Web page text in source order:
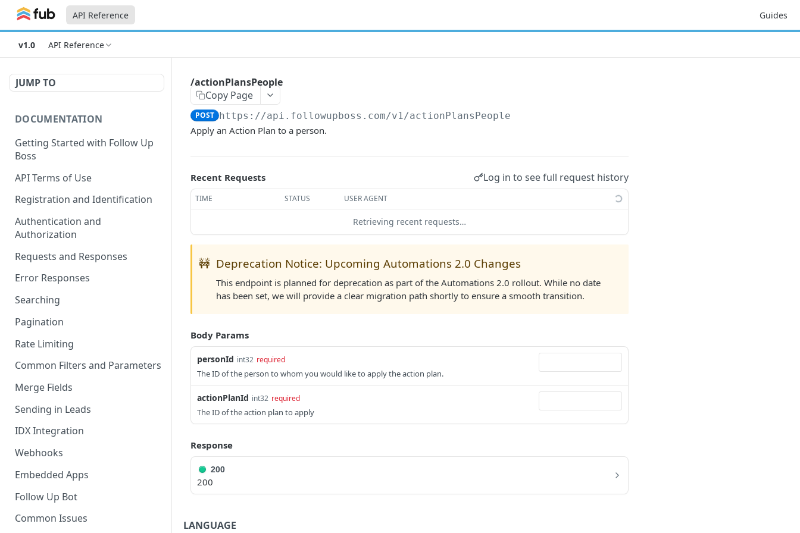
API Reference Guides
v1.0 API Reference
JUMP TO
DOCUMENTATION
Getting Started with Follow Up
Boss
API Terms of Use
Registration and Identification
Authentication and
Authorization
Requests and Responses
Error Responses
Searching
Pagination
Rate Limiting
Common Filters and Parameters
Merge Fields
Sending in Leads
IDX Integration
Webhooks
Embedded Apps
Follow Up Bot
Common Issues
/actionPlansPeople
Copy Page
POST https://api.followupboss.com/v1/actionPlansPeople
Apply an Action Plan to a person.
Recent Requests Log in to see full request history
TIME STATUS USER AGENT
Retrieving recent requests…
🚧 Deprecation Notice: Upcoming Automations 2.0 Changes
This endpoint is planned for deprecation as part of the Automations 2.0 rollout. While no date
has been set, we will provide a clear migration path shortly to ensure a smooth transition.
Body Params
personId int32 required
The ID of the person to whom you would like to apply the action plan.
actionPlanId int32 required
The ID of the action plan to apply
Response
200
200
LANGUAGE